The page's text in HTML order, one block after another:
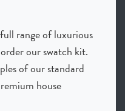
range of luxurious
our swatch kit.
of our standard
house